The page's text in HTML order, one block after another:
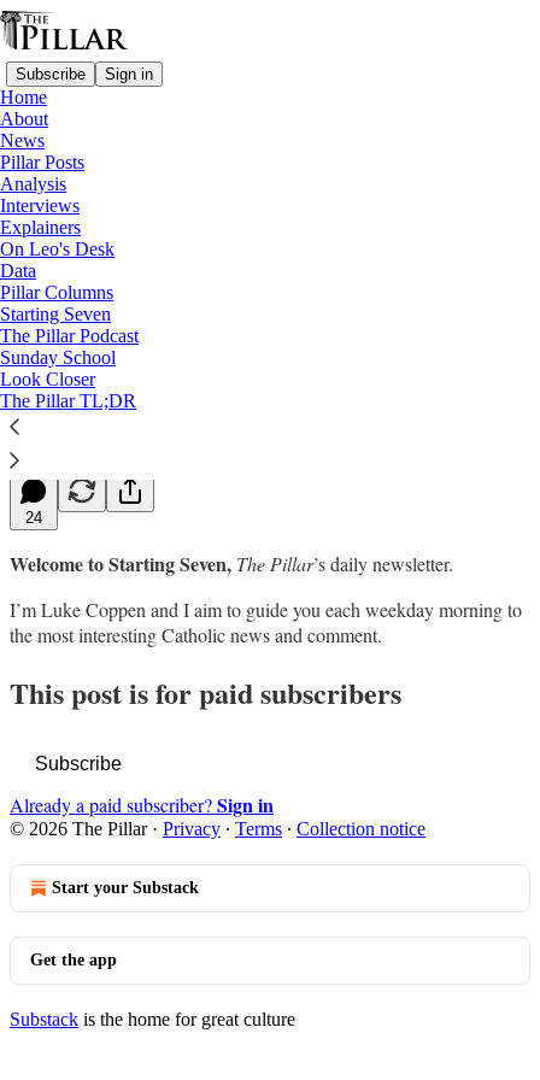
Subscribe Sign in
Home
About
News
Pillar Posts
Analysis
Interviews
Explainers
On Leo's Desk
Data
Pillar Columns
Starting Seven
The Pillar Podcast
Sunday School
Look Closer
The Pillar TL;DR
Starting Seven
Starting Seven: May 28, 2026
Luke Coppen
May 28, 2026
∙ Paid
24
Welcome to Starting Seven, The Pillar’s daily newsletter.
I’m Luke Coppen and I aim to guide you each weekday morning to
the most interesting Catholic news and comment.
This post is for paid subscribers
Subscribe
Already a paid subscriber?Sign in
© 2026 The Pillar· Privacy ∙ Terms ∙ Collection notice
Start your Substack
Get the app
Substack is the home for great culture